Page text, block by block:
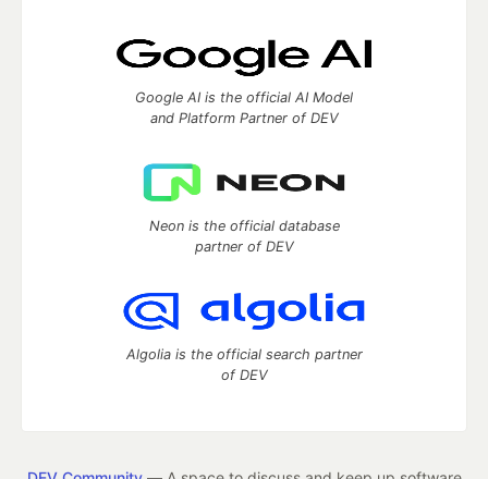
Google AI is the official AI Model
and Platform Partner of DEV
Neon is the official database
partner of DEV
Algolia is the official search partner
of DEV